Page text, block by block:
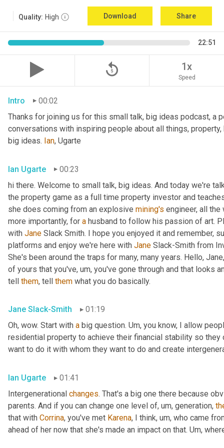
Quality: High Download Share
22:51
replay_5 1x
Speed
Intro
00:02
Thanks for joining us for this small talk, big ideas podcast, a
conversations with inspiring people about all things,
big ideas. Ian, Ugarte
Ian Ugarte
00:23
hi there. Welcome to small talk, big ideas. And today we're
the property game as a full time property investor and
she does coming from an explosive mining's engineer, all
more importantly, for a husband to follow his passion of art.
with Jane Slack Smith. I hope you enjoyed it and remember,
platforms and enjoy we're here with Jane Slack-Smith from
She's been around the traps for many, many years. Hello,
of yours that you've, um, you've gone through and that looks
tell them, tell them what you do basically.
Jane Slack-Smith
01:19
Oh, wow. Start with a big question. Um, you know, I allow
residential property to achieve their financial stability so they
want to do it with whom they want to do and create
Ian Ugarte
01:41
Intergenerational changes. That's a big one there because
parents. And if you can change one level of, um, generation,
that with Corrina, you've met Karena, I think, um, who came
ahead of her now that she's made an impact on that. Um,